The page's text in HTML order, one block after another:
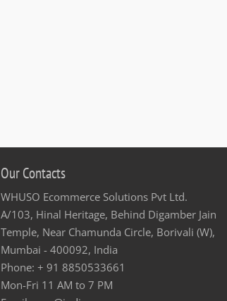
Our Contacts
WHUSO Ecommerce Solutions Pvt Ltd.
A/103, Hinal Heritage, Behind Digamber Jain
Temple, Near Chamunda Circle, Borivali (W),
Mumbai - 400092, India
Phone: + 91 8850533661
Mon-Fri 11 AM to 7 PM